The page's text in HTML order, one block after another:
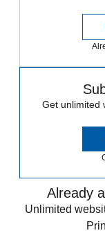
Get unlimited
Already
Unlimited